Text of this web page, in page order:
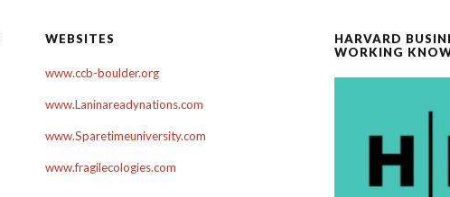
WEBSITES
www.ccb-boulder.org
www.Laninareadynations.com
www.Sparetimeuniversity.com
www.fragilecologies.com
HARVARD
WORKING